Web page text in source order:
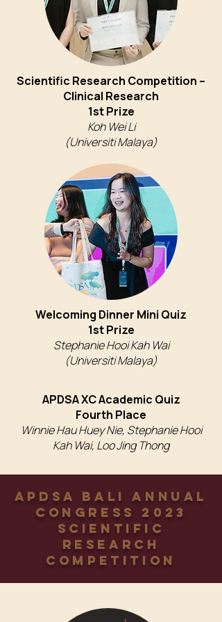
Scientific Research Competition –
Clinical Research
1st Prize
Koh Wei Li
(Universiti Malaya)
Welcoming Dinner Mini Quiz
1st Prize
Stephanie Hooi Kah Wai
(Universiti Malaya)
APDSA XC Academic Quiz
Fourth Place
Winnie Hau Huey Nie, Stephanie Hooi
Kah Wai, Loo Jing Thong
APDSA Bali Annual
Congress 2023
Scientific
Research
Competition